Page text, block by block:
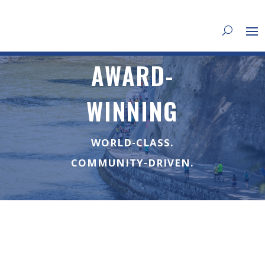
AWARD-
WINNING
WORLD-CLASS.
COMMUNITY-DRIVEN.